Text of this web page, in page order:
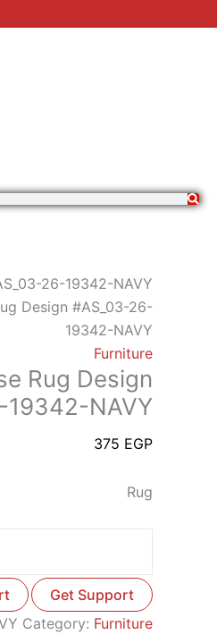
26-19342-NAVY
Design #AS_03-26-
19342-NAVY
Furniture
Rug Design
NAVY
375 EGP
Rug
Get Support
Category: Furniture